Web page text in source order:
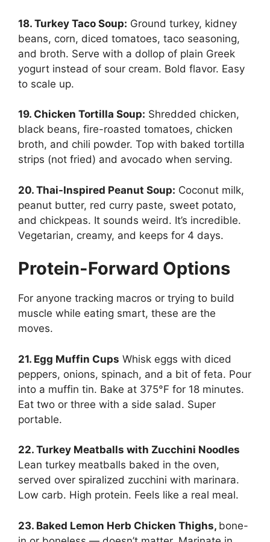
18. Turkey Taco Soup: Ground turkey, kidney
beans, corn, diced tomatoes, taco seasoning,
and broth. Serve with a dollop of plain Greek
yogurt instead of sour cream. Bold flavor. Easy
to scale up.
19. Chicken Tortilla Soup: Shredded chicken,
black beans, fire-roasted tomatoes, chicken
broth, and chili powder. Top with baked tortilla
strips (not fried) and avocado when serving.
20. Thai-Inspired Peanut Soup: Coconut milk,
peanut butter, red curry paste, sweet potato,
and chickpeas. It sounds weird. It’s incredible.
Vegetarian, creamy, and keeps for 4 days.
Protein-Forward Options
For anyone tracking macros or trying to build
muscle while eating smart, these are the
moves.
21. Egg Muffin Cups Whisk eggs with diced
peppers, onions, spinach, and a bit of feta. Pour
into a muffin tin. Bake at 375°F for 18 minutes.
Eat two or three with a side salad. Super
portable.
22. Turkey Meatballs with Zucchini Noodles
Lean turkey meatballs baked in the oven,
served over spiralized zucchini with marinara.
Low carb. High protein. Feels like a real meal.
23. Baked Lemon Herb Chicken Thighs, bone-